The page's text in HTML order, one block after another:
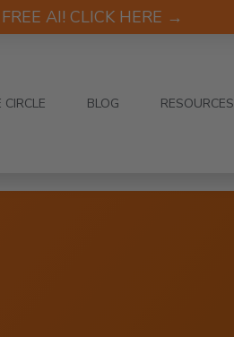
AI! CLICK HERE →
CIRCLE BLOG RESOURCES